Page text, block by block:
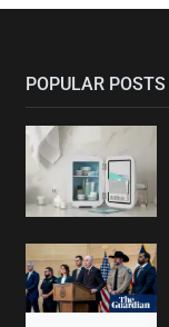
POPULAR POSTS